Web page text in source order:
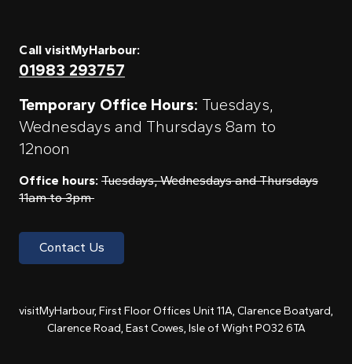
Call visitMyHarbour:
01983 293757
Temporary Office Hours: Tuesdays,
Wednesdays and Thursdays 8am to
12noon
Office hours: Tuesdays, Wednesdays and Thursdays
11am to 3pm
Contact Us
visitMyHarbour, First Floor Offices Unit 11A, Clarence Boatyard,
Clarence Road, East Cowes, Isle of Wight PO32 6TA